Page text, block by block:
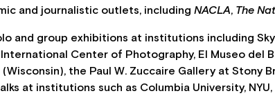
and journalistic outlets, including NACLA, The
and group exhibitions at institutions including
Center of Photography, El Museo del
the Paul W. Zuccaire Gallery at Stony
at institutions such as Columbia University, NYU,